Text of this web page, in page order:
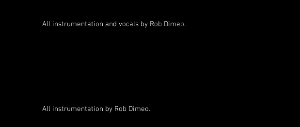
All instrumentation and vocals by Rob Dimeo.
All instrumentation by Rob Dimeo.